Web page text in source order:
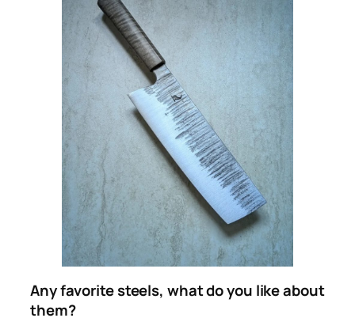
Any favorite steels, what do you like about
them?